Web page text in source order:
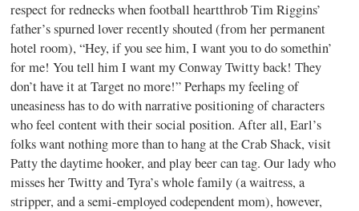
respect for rednecks when football heartthrob Tim Riggins’
father’s spurned lover recently shouted (from her permanent
hotel room), “Hey, if you see him, I want you to do somethin’
for me! You tell him I want my Conway Twitty back! They
don’t have it at Target no more!” Perhaps my feeling of
uneasiness has to do with narrative positioning of characters
who feel content with their social position. After all, Earl’s
folks want nothing more than to hang at the Crab Shack, visit
Patty the daytime hooker, and play beer can tag. Our lady who
misses her Twitty and Tyra’s whole family (a waitress, a
stripper, and a semi-employed codependent mom), however,